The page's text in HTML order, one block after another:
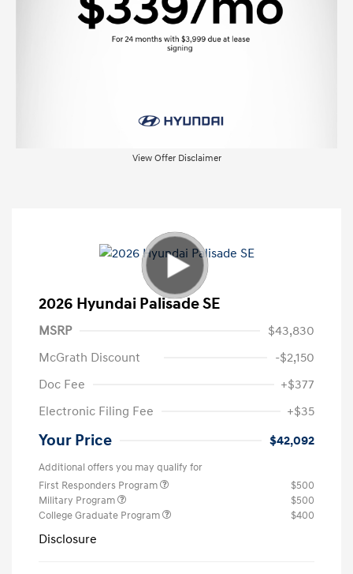
View Offer Disclaimer
2026 Hyundai Palisade SE
MSRP
$43,830
McGrath Discount
-$2,150
Doc Fee
+$377
Electronic Filing Fee
+$35
Your Price $42,092
Additional offers you may qualify for
First Responders Program
$500
Military Program
$500
College Graduate Program
$400
Disclosure